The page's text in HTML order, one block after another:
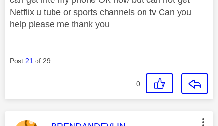
Netflix u tube or sports channels on tv Can you
help please me thank you
Post 21 of 29
0